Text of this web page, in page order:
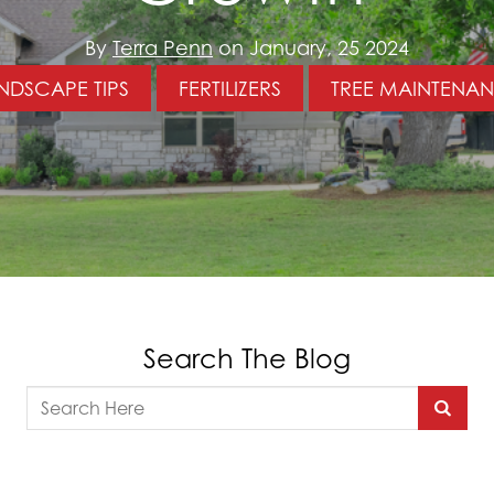
ByTerra Pennon January, 25 2024
TIPS
FERTILIZERS TREE
Search The Blog